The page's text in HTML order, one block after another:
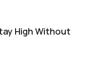
High Without